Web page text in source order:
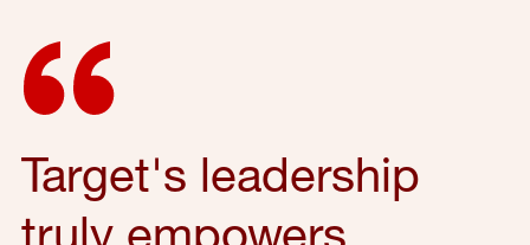
Target's leadership
truly empowers